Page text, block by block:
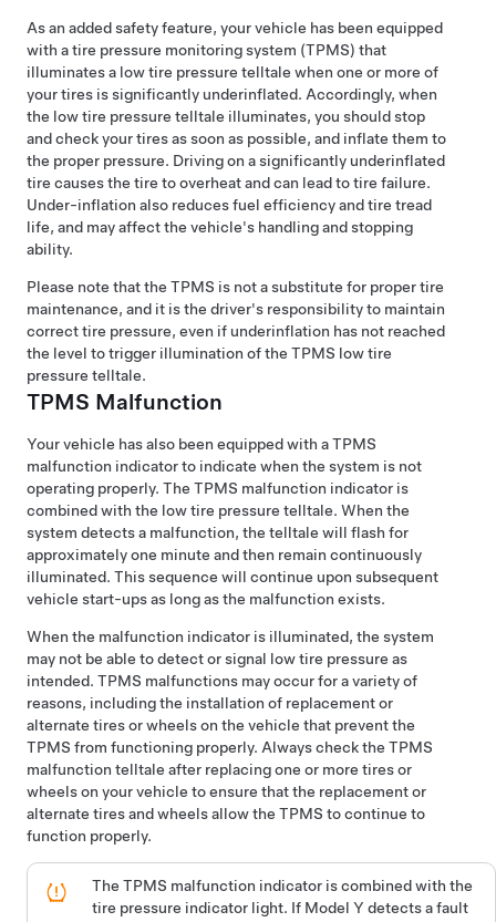
As an added safety feature, your vehicle has been equipped
with a tire pressure monitoring system (TPMS) that
illuminates a low tire pressure telltale when one or more of
your tires is significantly underinflated. Accordingly, when
the low tire pressure telltale illuminates, you should stop
and check your tires as soon as possible, and inflate them to
the proper pressure. Driving on a significantly underinflated
tire causes the tire to overheat and can lead to tire failure.
Under-inflation also reduces fuel efficiency and tire tread
life, and may affect the vehicle's handling and stopping
ability.
Please note that the TPMS is not a substitute for proper tire
maintenance, and it is the driver's responsibility to maintain
correct tire pressure, even if underinflation has not reached
the level to trigger illumination of the TPMS low tire
pressure telltale.
TPMS Malfunction
Your vehicle has also been equipped with a TPMS
malfunction indicator to indicate when the system is not
operating properly. The TPMS malfunction indicator is
combined with the low tire pressure telltale. When the
system detects a malfunction, the telltale will flash for
approximately one minute and then remain continuously
illuminated. This sequence will continue upon subsequent
vehicle start-ups as long as the malfunction exists.
When the malfunction indicator is illuminated, the system
may not be able to detect or signal low tire pressure as
intended. TPMS malfunctions may occur for a variety of
reasons, including the installation of replacement or
alternate tires or wheels on the vehicle that prevent the
TPMS from functioning properly. Always check the TPMS
malfunction telltale after replacing one or more tires or
wheels on your vehicle to ensure that the replacement or
alternate tires and wheels allow the TPMS to continue to
function properly.
The TPMS malfunction indicator is combined with the
tire pressure indicator light. If Model Y detects a fault